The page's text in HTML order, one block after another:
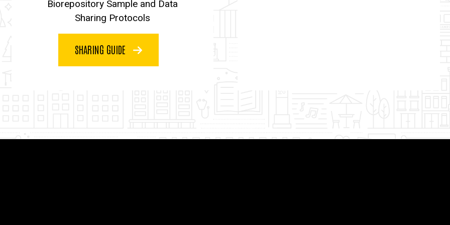
Biorepository Sample and Data
Sharing Protocols
SHARING GUIDE